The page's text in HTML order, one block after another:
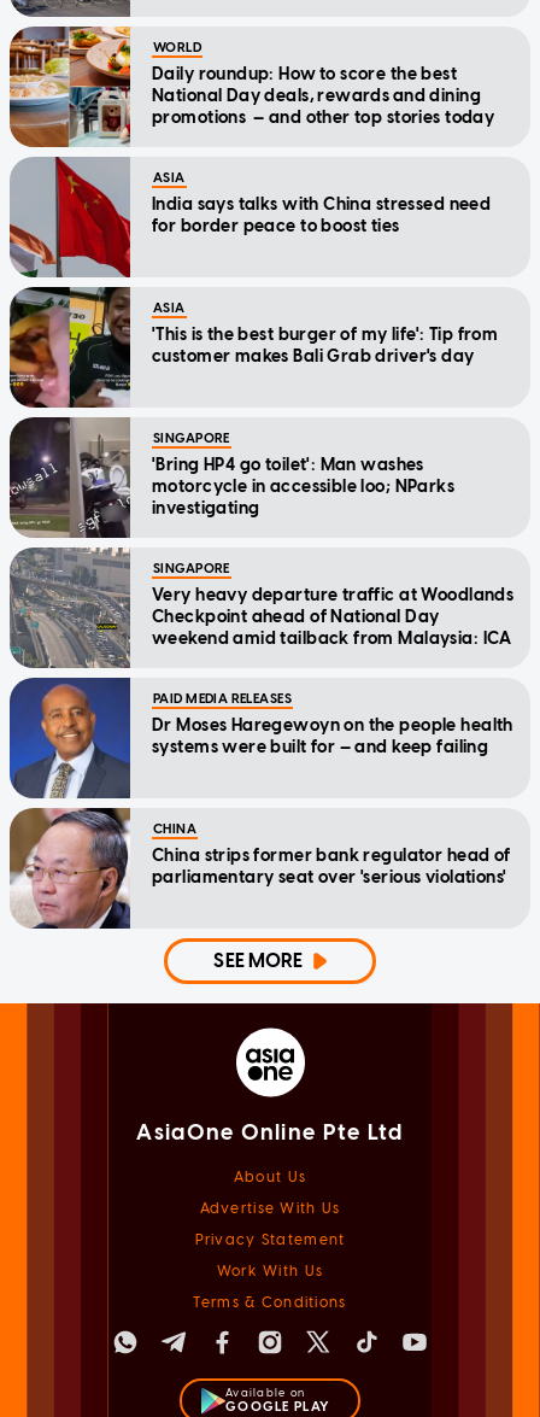
WORLD
Daily roundup: How to score the best
National Day deals, rewards and dining
promotions — and other top stories today
ASIA
India says talks with China stressed need
for border peace to boost ties
ASIA
'This is the best burger of my life': Tip from
customer makes Bali Grab driver's day
SINGAPORE
'Bring HP4 go toilet': Man washes
motorcycle in accessible loo; NParks
investigating
SINGAPORE
Very heavy departure traffic at Woodlands
Checkpoint ahead of National Day
weekend amid tailback from Malaysia: ICA
PAID MEDIA RELEASES
Dr Moses Haregewoyn on the people health
systems were built for — and keep failing
CHINA
China strips former bank regulator head of
parliamentary seat over 'serious violations'
SEE MORE
AsiaOne Online Pte Ltd
About Us
Advertise With Us
Privacy Statement
Work With Us
Terms & Conditions
Available on
GOOGLE PLAY